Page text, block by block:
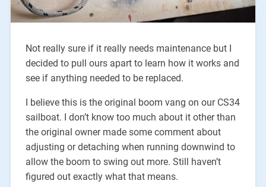
Not really sure if it really needs maintenance but I
decided to pull ours apart to learn how it works and
see if anything needed to be replaced.
I believe this is the original boom vang on our CS34
sailboat. I don’t know too much about it other than
the original owner made some comment about
adjusting or detaching when running downwind to
allow the boom to swing out more. Still haven’t
figured out exactly what that means.